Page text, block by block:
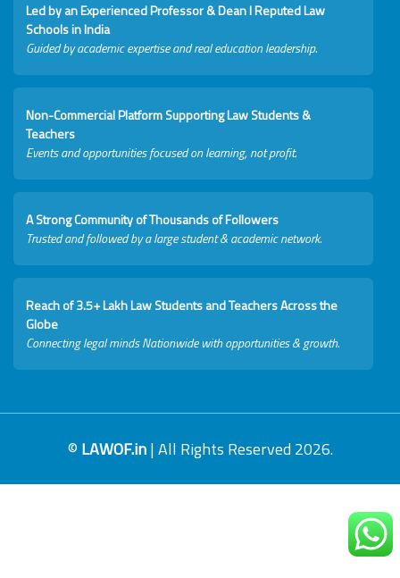
Led by an Experienced Professor & Dean I Reputed Law
Schools in India
Guided by academic expertise and real education leadership.
Non-Commercial Platform Supporting Law Students &
Teachers
Events and opportunities focused on learning, not profit.
A Strong Community of Thousands of Followers
Trusted and followed by a large student & academic network.
Reach of 3.5+ Lakh Law Students and Teachers Across the
Globe
Connecting legal minds Nationwide with opportunities & growth.
© LAWOF.in| All Rights Reserved 2026.